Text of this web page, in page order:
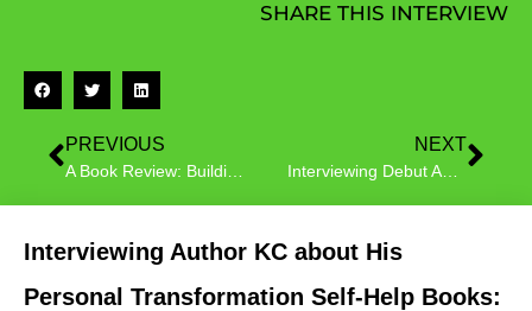
SHARE THIS INTERVIEW
PREVIOUS NEXT
Interviewing Author KC about His
Personal Transformation Self-Help Books: